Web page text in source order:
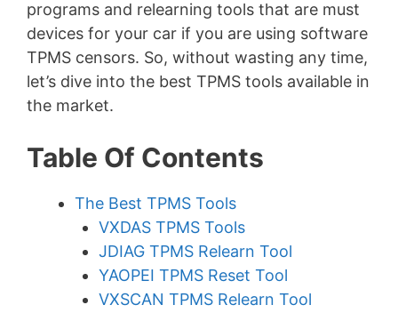
programs and relearning tools that are must
devices for your car if you are using software
TPMS censors. So, without wasting any time,
let’s dive into the best TPMS tools available in
the market.
Table Of Contents
The Best TPMS Tools
VXDAS TPMS Tools
JDIAG TPMS Relearn Tool
YAOPEI TPMS Reset Tool
VXSCAN TPMS Relearn Tool